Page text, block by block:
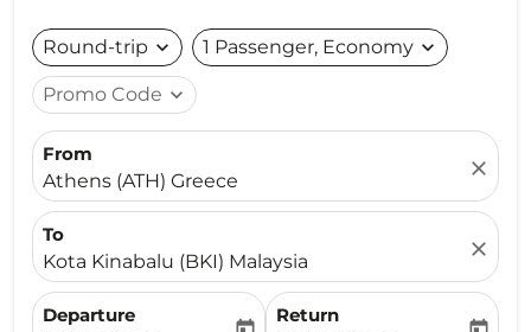
Round-trip expand_more 1 Passenger, Economy expand_more
Promo Code expand_more
From
Athens (ATH) Greece
close
To
Kota Kinabalu (BKI) Malaysia
close
Departure
Return